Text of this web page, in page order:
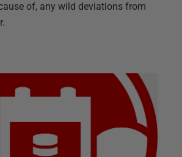
of, any wild deviations from